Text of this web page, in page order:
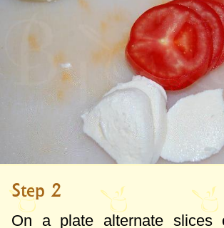
Step 2
On a plate alternate slices